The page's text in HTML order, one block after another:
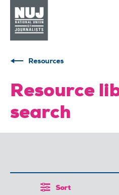
Resources
Resource
search
Sort